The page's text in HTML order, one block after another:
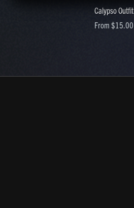
Calypso Outfit
From $15.00